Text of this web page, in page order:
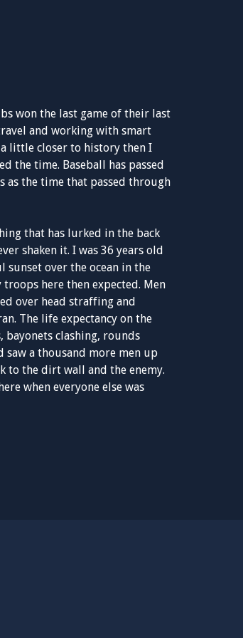
won the last game of their last
and working with smart
little closer to history then I
the time. Baseball has passed
as the time that passed through
that has lurked in the back
shaken it. I was 36 years old
over the ocean in the
here then expected. Men
over head straffing and
The life expectancy on the
bayonets clashing, rounds
a thousand more men up
to the dirt wall and the enemy.
when everyone else was